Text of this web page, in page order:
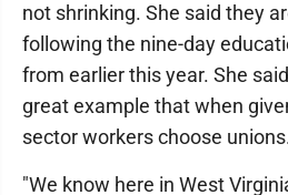
not shrinking. She said they
following the nine-day
from earlier this year. She
great example that when
sector workers choose
"We know here in West